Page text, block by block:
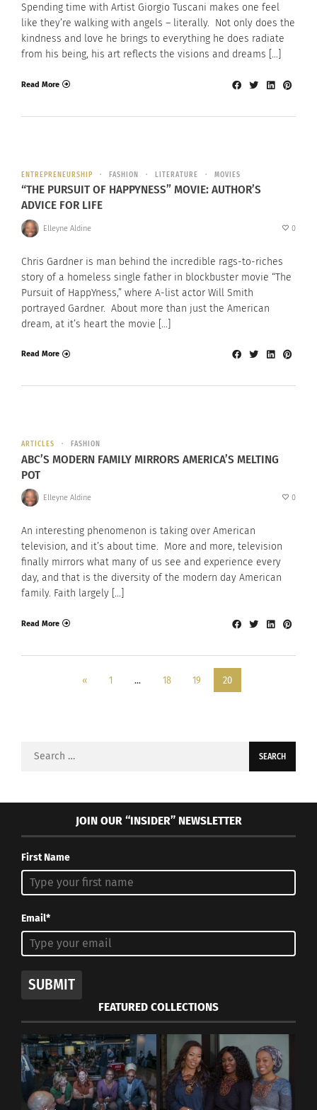
Spending time with Artist Giorgio Tuscani makes one feel
like they’re walking with angels – literally. Not only does the
kindness and love he brings to everything he does radiate
from his being, his art reflects the visions and dreams […]
Read More
ENTREPRENEURSHIP FASHION LITERATURE MOVIES
“THE PURSUIT OF HAPPYNESS” MOVIE: AUTHOR’S
ADVICE FOR LIFE
Elleyne Aldine 0
Chris Gardner is man behind the incredible rags-to-riches
story of a homeless single father in blockbuster movie “The
Pursuit of HappYness,” where A-list actor Will Smith
portrayed Gardner. About more than just the American
dream, at it’s heart the movie […]
Read More
ARTICLES FASHION
ABC’S MODERN FAMILY MIRRORS AMERICA’S MELTING
POT
Elleyne Aldine 0
An interesting phenomenon is taking over American
television, and it’s about time. More and more, television
finally mirrors what many of us see and experience every
day, and that is the diversity of the modern day American
family. Faith largely […]
Read More
« 1 … 18 19 20
Search
JOIN OUR “INSIDER” NEWSLETTER
First Name
Email*
SUBMIT
FEATURED COLLECTIONS